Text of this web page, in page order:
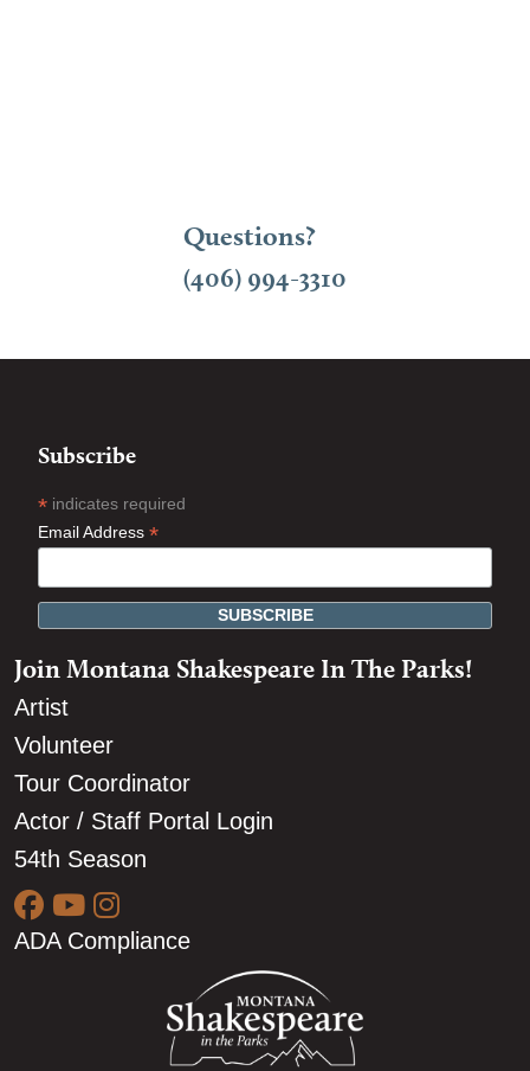
Questions?
(406) 994-3310
Subscribe
* indicates required
Email Address *
Join Montana Shakespeare In The Parks!
Artist
Volunteer
Tour Coordinator
Actor / Staff Portal Login
54th Season
ADA Compliance